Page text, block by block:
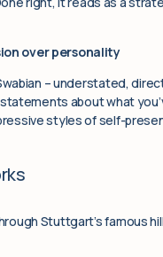
over personality
– understated,
about what
styles of self-
Stuttgart’s famous